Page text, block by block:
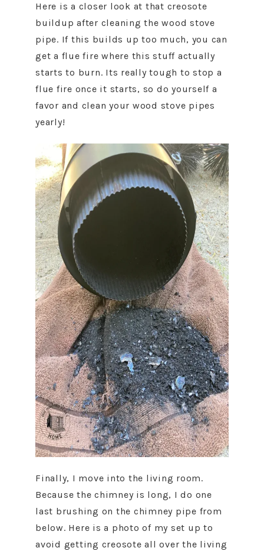
Here is a closer look at that creosote
buildup after cleaning the wood stove
pipe. If this builds up too much, you can
get a flue fire where this stuff actually
starts to burn. Its really tough to stop a
flue fire once it starts, so do yourself a
favor and clean your wood stove pipes
yearly!
Finally, I move into the living room.
Because the chimney is long, I do one
last brushing on the chimney pipe from
below. Here is a photo of my set up to
avoid getting creosote all over the living